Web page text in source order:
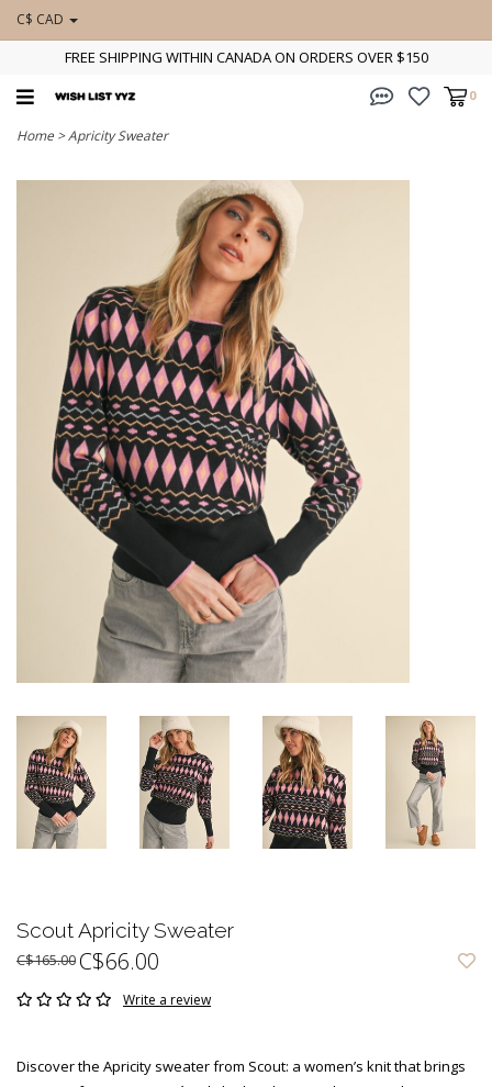
C$ CAD
FREE SHIPPING WITHIN CANADA ON ORDERS OVER $150
0
Home >Apricity Sweater
Scout Apricity Sweater
C$165.00 C$66.00
Write a review
Discover the Apricity sweater from Scout: a women’s knit that brings